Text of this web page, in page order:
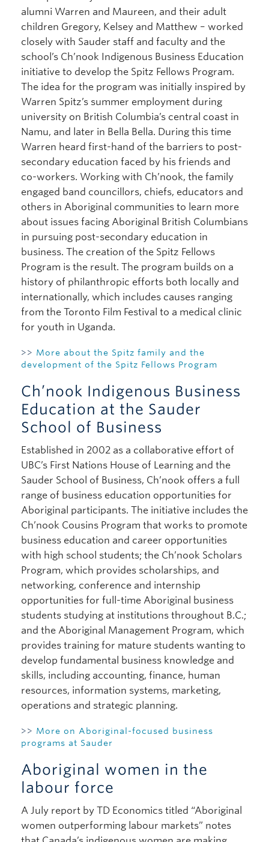
alumni Warren and Maureen, and their adult
children Gregory, Kelsey and Matthew – worked
closely with Sauder staff and faculty and the
school’s Ch’nook Indigenous Business Education
initiative to develop the Spitz Fellows Program.
The idea for the program was initially inspired by
Warren Spitz’s summer employment during
university on British Columbia’s central coast in
Namu, and later in Bella Bella. During this time
Warren heard first-hand of the barriers to post-
secondary education faced by his friends and
co-workers. Working with Ch’nook, the family
engaged band councillors, chiefs, educators and
others in Aboriginal communities to learn more
about issues facing Aboriginal British Columbians
in pursuing post-secondary education in
business. The creation of the Spitz Fellows
Program is the result. The program builds on a
history of philanthropic efforts both locally and
internationally, which includes causes ranging
from the Toronto Film Festival to a medical clinic
for youth in Uganda.
>> More about the Spitz family and the
development of the Spitz Fellows Program
Ch’nook Indigenous Business
Education at the Sauder
School of Business
Established in 2002 as a collaborative effort of
UBC’s First Nations House of Learning and the
Sauder School of Business, Ch’nook offers a full
range of business education opportunities for
Aboriginal participants. The initiative includes the
Ch’nook Cousins Program that works to promote
business education and career opportunities
with high school students; the Ch’nook Scholars
Program, which provides scholarships, and
networking, conference and internship
opportunities for full-time Aboriginal business
students studying at institutions throughout B.C.;
and the Aboriginal Management Program, which
provides training for mature students wanting to
develop fundamental business knowledge and
skills, including accounting, finance, human
resources, information systems, marketing,
operations and strategic planning.
>> More on Aboriginal-focused business
programs at Sauder
Aboriginal women in the
labour force
A July report by TD Economics titled “Aboriginal
women outperforming labour markets” notes